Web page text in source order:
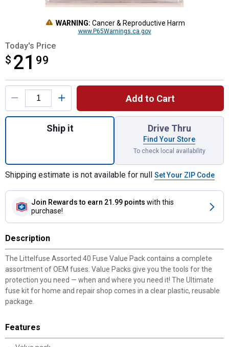
WARNING: Cancer & Reproductive Harm
www.P65Warnings.ca.gov
Today's Price
$ 21 99
$21.99
Product Options
Add to Cart
Quantity: 1, Assorted 40 Fuse Value Pack
Ship it Drive Thru
Find Your Store
To check local availability
Shipping estimate is not available for null Set Your ZIP Code
Join Rewards to earn 21.99 points with this
purchase!
Description
The Littelfuse Assorted 40 Fuse Value Pack contains a complete
assortment of OEM fuses. Value Packs give you the tools for the
protection you need — when and where you need it! The Ultimate
fuse kit for home and repair shop comes in a clear plastic, reusable
package.
Features